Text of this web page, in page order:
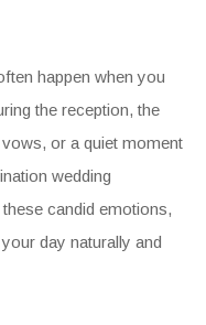
happen when you
the reception, the
vows, or a quiet moment
wedding
candid emotions,
day naturally and